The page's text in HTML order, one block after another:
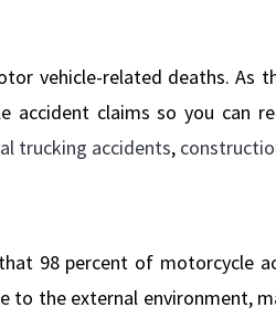
vehicle-related deaths. As
claims so you can
trucking accidents,
98 percent of motorcycle
to the external environment,